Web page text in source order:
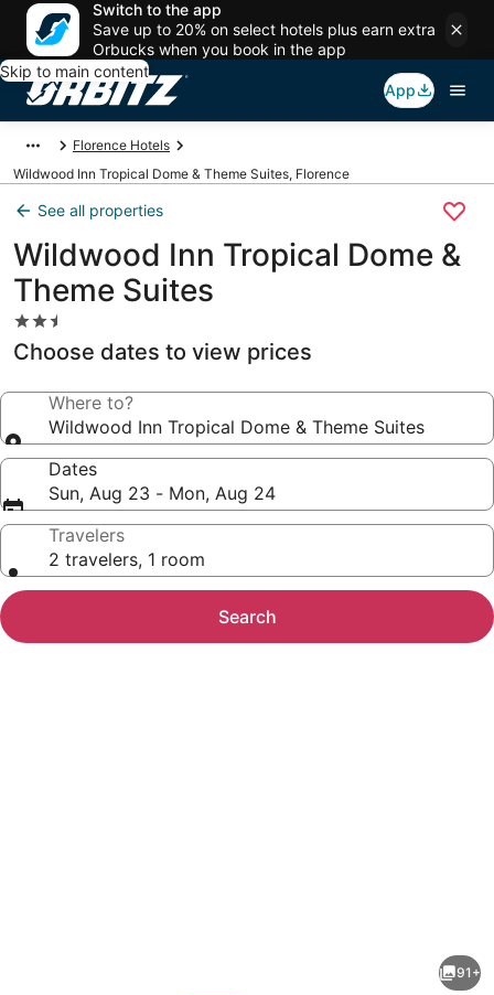
Switch to the app
Save up to 20% on select hotels plus earn extra
Orbucks when you book in the app
Skip to main content
App
Florence Hotels
Wildwood Inn Tropical Dome & Theme Suites, Florence
See all properties
Wildwood Inn Tropical Dome &
Theme Suites
2.5
star
property
Choose dates to view prices
Where to?
Wildwood Inn Tropical Dome & Theme Suites
Dates
Sun, Aug 23 - Mon, Aug 24
Travelers
2 travelers, 1 room
Search
91+